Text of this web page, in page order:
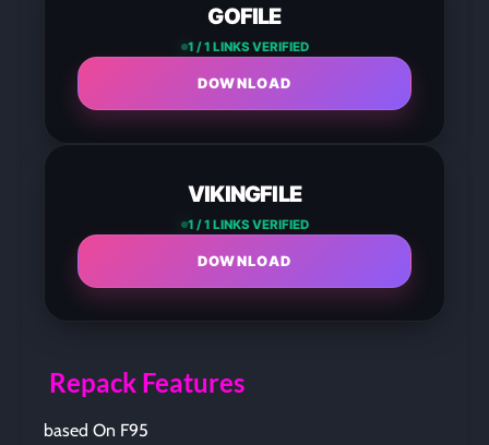
GOFILE
1 / 1 LINKS VERIFIED
DOWNLOAD
VIKINGFILE
1 / 1 LINKS VERIFIED
DOWNLOAD
Repack Features
based On F95